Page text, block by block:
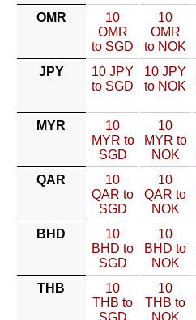
OMR
10
OMR
to SGD
10
OMR
to NOK
JPY
10 JPY
to SGD
10 JPY
to NOK
MYR
10
MYR to
SGD
10
MYR to
NOK
QAR
10
QAR to
SGD
10
QAR to
NOK
BHD
10
BHD to
SGD
10
BHD to
NOK
THB
10
THB to
SGD
10
THB to
NOK